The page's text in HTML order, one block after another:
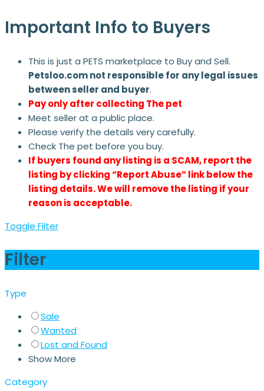
Important Info to Buyers
This is just a PETS marketplace to Buy and Sell.
Petsloo.com not responsible for any legal issues
between seller and buyer.
Pay only after collecting The pet
Meet seller at a public place.
Please verify the details very carefully.
Check The pet before you buy.
If buyers found any listing is a SCAM, report the
listing by clicking “Report Abuse” link below the
listing details. We will remove the listing if your
reason is acceptable.
Toggle Filter
Filter
Type
Sale
Wanted
Lost and Found
Show More
Category